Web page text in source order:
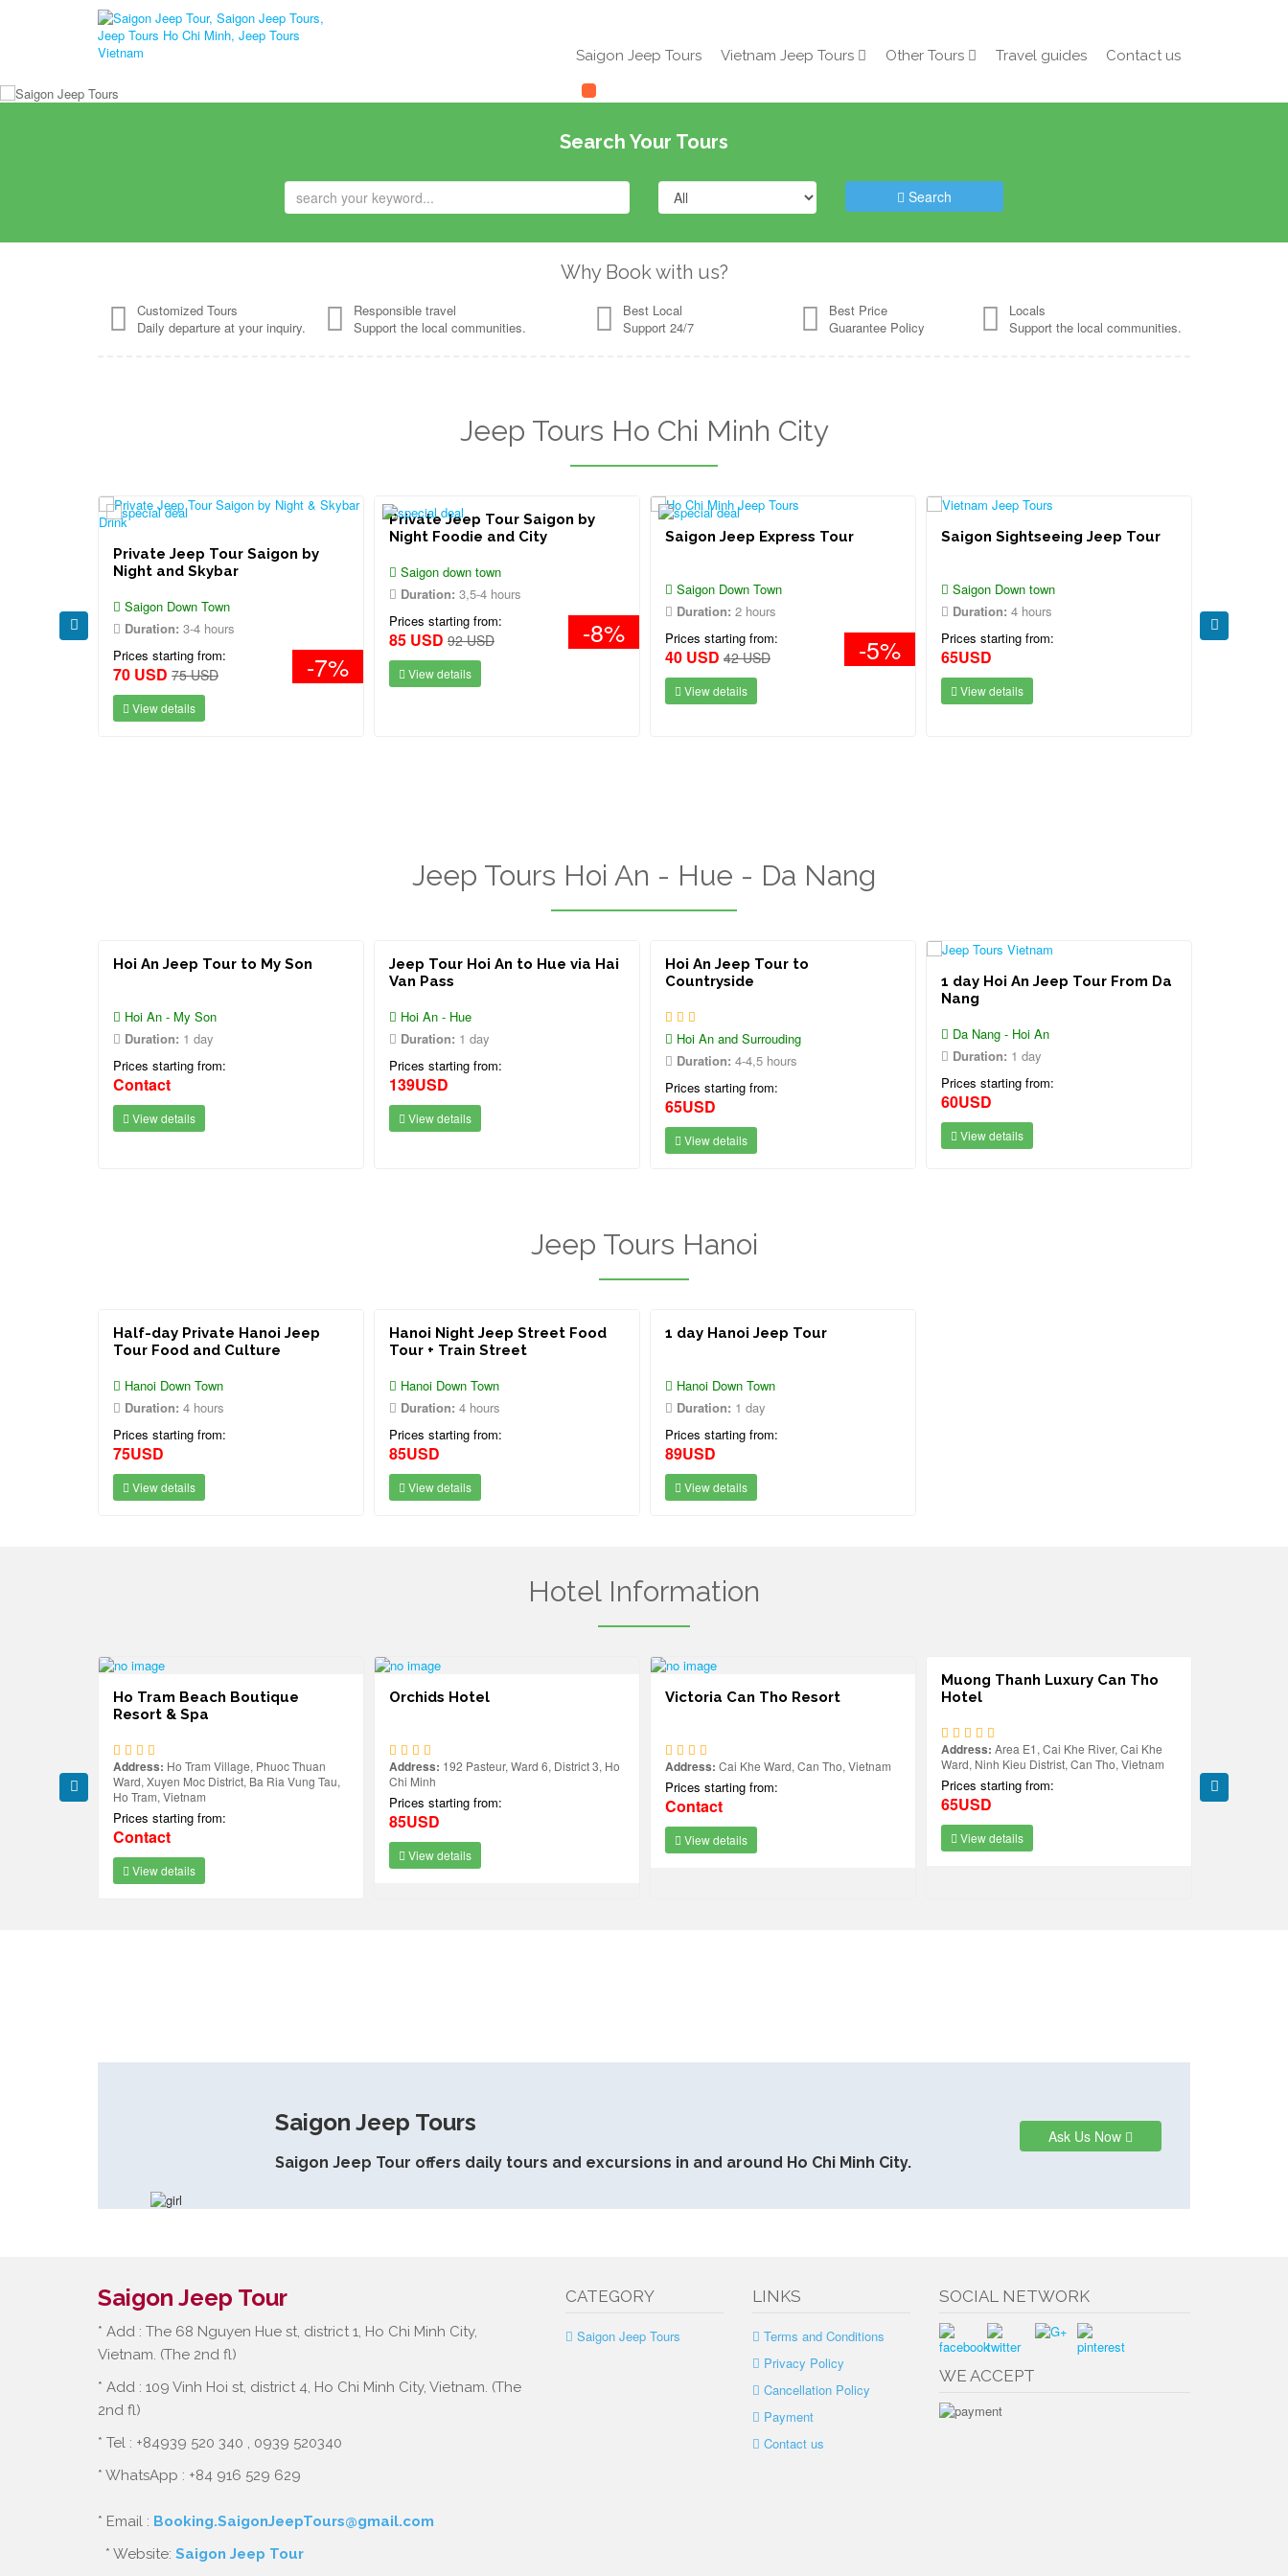
Saigon Jeep Tours Vietnam Jeep Tours Other Tours Travel guides Contact us
Search Your Tours
Search
Why Book with us?
Customized Tours
Daily departure at your inquiry.
Responsible travel
Support the local communities.
Best Local
Support 24/7
Best Price
Guarantee Policy
Locals
Support the local communities.
Jeep Tours Ho Chi Minh City
Private Jeep Tour Saigon by
Night and Skybar
Saigon Down Town
Duration: 3-4 hours
Prices starting from:
70 USD 75 USD -7%
View details
Private Jeep Tour Saigon by
Night Foodie and City
Saigon down town
Duration: 3,5-4 hours
Prices starting from:
85 USD 92 USD -8%
View details
Saigon Jeep Express Tour
Saigon Down Town
Duration: 2 hours
Prices starting from:
40 USD 42 USD -5%
View details
Saigon Sightseeing Jeep Tour
Saigon Down town
Duration: 4 hours
Prices starting from:
65USD
View details
Prices
Jeep Tours Hoi An - Hue - Da Nang
Hoi An Jeep Tour to My Son
Hoi An - My Son
Duration: 1 day
Prices starting from:
Contact
View details
Jeep Tour Hoi An to Hue via Hai
Van Pass
Hoi An - Hue
Duration: 1 day
Prices starting from:
139USD
View details
Hoi An Jeep Tour to
Countryside
Hoi An and Surrouding
Duration: 4-4,5 hours
Prices starting from:
65USD
View details
1 day Hoi An Jeep Tour From Da
Nang
Da Nang - Hoi An
Duration: 1 day
Prices starting from:
60USD
View details
Jeep Tours Hanoi
Half-day Private Hanoi Jeep
Tour Food and Culture
Hanoi Down Town
Duration: 4 hours
Prices starting from:
75USD
View details
Hanoi Night Jeep Street Food
Tour + Train Street
Hanoi Down Town
Duration: 4 hours
Prices starting from:
85USD
View details
1 day Hanoi Jeep Tour
Hanoi Down Town
Duration: 1 day
Prices starting from:
89USD
View details
Hotel Information
Ho Tram Beach Boutique
Resort & Spa
Address: Ho Tram Village, Phuoc Thuan
Ward, Xuyen Moc District, Ba Ria Vung Tau,
Ho Tram, Vietnam
Prices starting from:
Contact
View details
Orchids Hotel
Address: 192 Pasteur, Ward 6, District 3, Ho
Chi Minh
Prices starting from:
85USD
View details
Victoria Can Tho Resort
Address: Cai Khe Ward, Can Tho, Vietnam
Prices starting from:
Contact
View details
Muong Thanh Luxury Can Tho
Hotel
Address: Area E1, Cai Khe River, Cai Khe
Ward, Ninh Kieu Distrist, Can Tho, Vietnam
Prices starting from:
65USD
View details
Prices
59USD
Saigon Jeep Tours
Saigon Jeep Tour offers daily tours and excursions in and around Ho Chi Minh City.
Ask Us Now
Saigon Jeep Tour
* Add : The 68 Nguyen Hue st, district 1, Ho Chi Minh City,
Vietnam. (The 2nd fl)
* Add : 109 Vinh Hoi st, district 4, Ho Chi Minh City, Vietnam. (The
2nd fl)
* Tel : +84939 520 340 , 0939 520340
* WhatsApp : +84 916 529 629
* Email : Booking.SaigonJeepTours@gmail.com
* Website: Saigon Jeep Tour
CATEGORY
Saigon Jeep Tours
LINKS
Terms and Conditions
Privacy Policy
Cancellation Policy
Payment
Contact us
SOCIAL NETWORK
WE ACCEPT